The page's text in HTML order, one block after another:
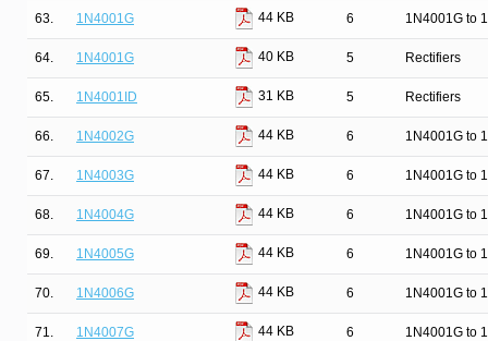
63. 1N4001G 44 KB 6 1N4001G to
64. 1N4001G 40 KB 5 Rectifiers
65. 1N4001ID 31 KB 5 Rectifiers
66. 1N4002G 44 KB 6 1N4001G to
67. 1N4003G 44 KB 6 1N4001G to
68. 1N4004G 44 KB 6 1N4001G to
69. 1N4005G 44 KB 6 1N4001G to
70. 1N4006G 44 KB 6 1N4001G to
71. 1N4007G 44 KB 6 1N4001G to